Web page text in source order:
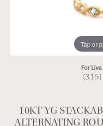
Tap or
For
10KT YG
ALTERNATING